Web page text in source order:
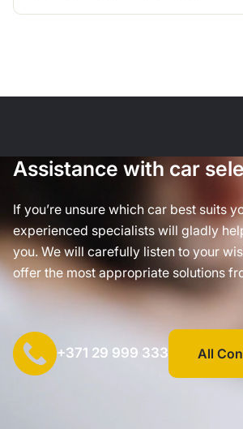
Assistance with car
If you’re unsure which car best suits
experienced specialists will gladly
you. We will carefully listen to your
offer the most appropriate solutions
+371 29 999 333 All